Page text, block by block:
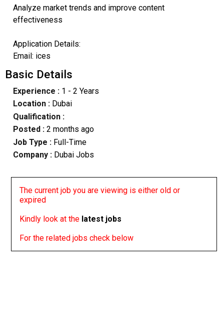
Analyze market trends and improve content
effectiveness
Application Details:
Email: ices
Basic Details
Experience :1 - 2 Years
Location :Dubai
Qualification :
Posted : 2 months ago
Job Type : Full-Time
Company :Dubai Jobs
The current job you are viewing is either old or
expired
Kindly look at the latest jobs
For the related jobs check below